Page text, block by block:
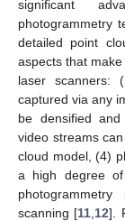
significant
photogrammetry
detailed point
aspects that
laser scanners:
captured via any
be densified
video streams
cloud model, (4)
a high degree
scanning [11 12].